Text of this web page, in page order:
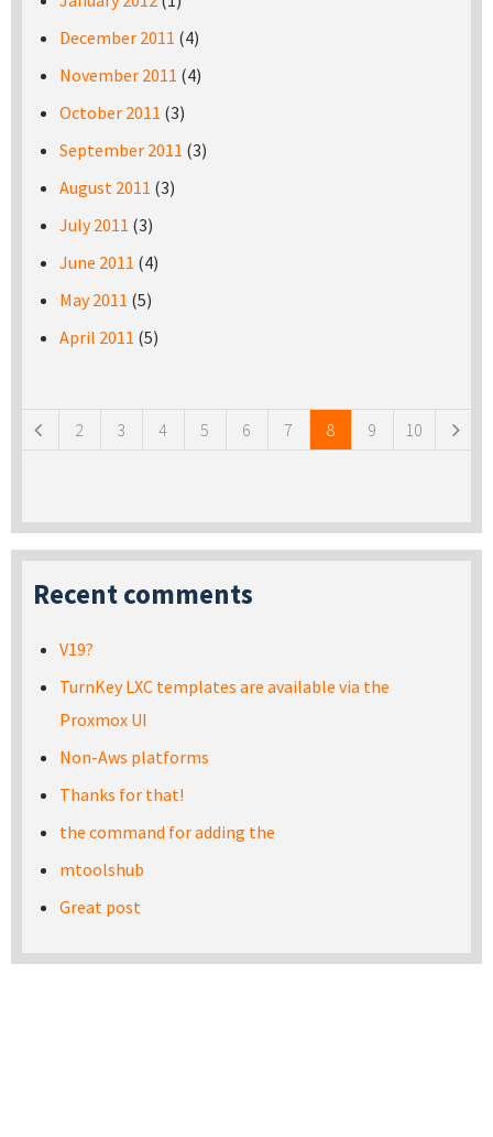
December 2011 (4)
November 2011 (4)
October 2011 (3)
September 2011 (3)
August 2011 (3)
July 2011 (3)
June 2011 (4)
May 2011 (5)
April 2011 (5)
2 3 4 5 6 7 8 9 10
Recent comments
V19?
TurnKey LXC templates are available via the
Proxmox UI
Non-Aws platforms
Thanks for that!
the command for adding the
mtoolshub
Great post